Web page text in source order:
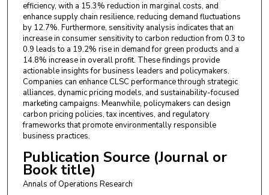
efficiency, with a 15.3% reduction in marginal costs, and
enhance supply chain resilience, reducing demand fluctuations
by 12.7%. Furthermore, sensitivity analysis indicates that an
increase in consumer sensitivity to carbon reduction from 0.3 to
0.9 leads to a 19.2% rise in demand for green products and a
14.8% increase in overall profit. These findings provide
actionable insights for business leaders and policymakers.
Companies can enhance CLSC performance through strategic
alliances, dynamic pricing models, and sustainability-focused
marketing campaigns. Meanwhile, policymakers can design
carbon pricing policies, tax incentives, and regulatory
frameworks that promote environmentally responsible
business practices.
Publication Source (Journal or
Book title)
Annals of Operations Research